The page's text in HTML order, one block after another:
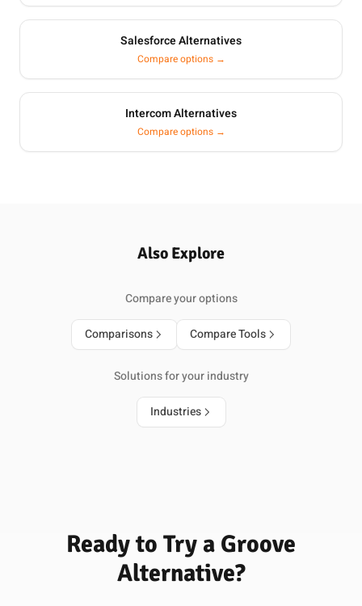
Salesforce Alternatives
Compare options →
Intercom Alternatives
Compare options →
Also Explore
Compare your options
Comparisons Compare Tools
Solutions for your industry
Industries
Ready to Try a Groove
Alternative?